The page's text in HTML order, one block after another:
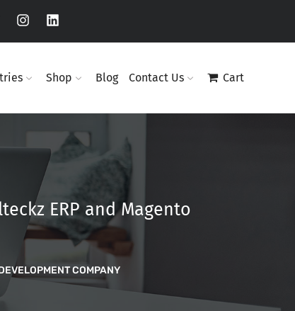
Shop Blog Contact Us Cart
ERP and Magento
COMPANY